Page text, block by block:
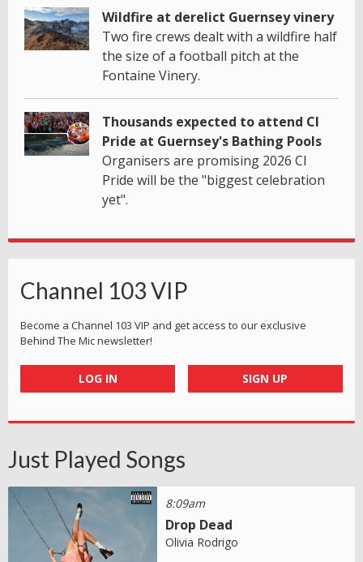
Wildfire at derelict Guernsey vinery
Two fire crews dealt with a wildfire half
the size of a football pitch at the
Fontaine Vinery.
Thousands expected to attend CI
Pride at Guernsey's Bathing Pools
Organisers are promising 2026 CI
Pride will be the "biggest celebration
yet".
Channel 103 VIP
Become a Channel 103 VIP and get access to our exclusive
Behind The Mic newsletter!
LOG IN SIGN UP
Just Played Songs
8:09am
Drop Dead
Olivia Rodrigo